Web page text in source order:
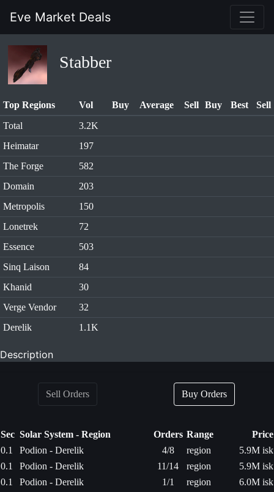
Eve Market Deals
Stabber
Top Regions Vol Buy Average Sell Buy Best
Sell
Total
3.2K
Heimatar
197
The Forge
582
Domain
203
Metropolis
150
Lonetrek
72
Essence
503
Sinq Laison
84
Khanid
30
Verge Vendor
32
Derelik
1.1K
Description
Sell Orders Buy Orders
Sec Solar System - Region Orders Range
Price
0.1
Podion - Derelik 4/8 region
5.9M isk
0.1
Podion - Derelik 11/14 region
5.9M isk
0.1
Podion - Derelik 1/1 region
6.0M isk